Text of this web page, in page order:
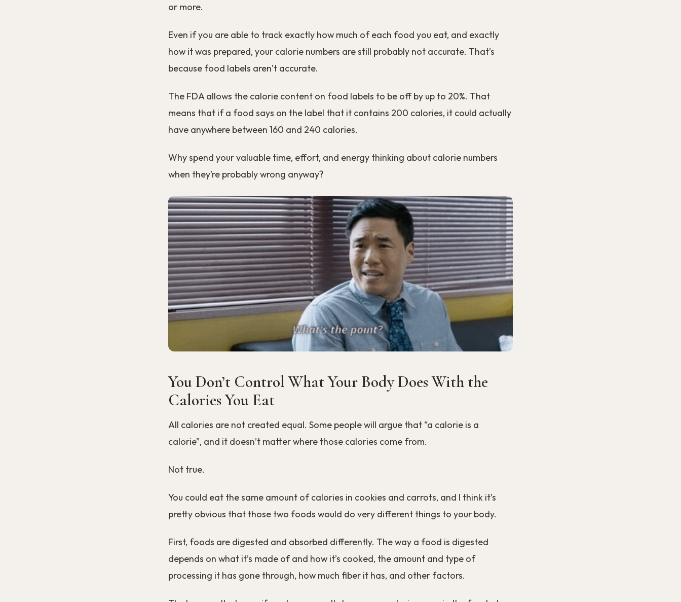
or more.
Even if you are able to track exactly how much of each food you eat, and exactly
how it was prepared, your calorie numbers are still probably not accurate. That’s
because food labels aren’t accurate.
The FDA allows the calorie content on food labels to be off by up to 20%. That
means that if a food says on the label that it contains 200 calories, it could actually
have anywhere between 160 and 240 calories.
Why spend your valuable time, effort, and energy thinking about calorie numbers
when they’re probably wrong anyway?
You Don’t Control What Your Body Does With the
Calories You Eat
All calories are not created equal. Some people will argue that “a calorie is a
calorie”, and it doesn’t matter where those calories come from.
Not true.
You could eat the same amount of calories in cookies and carrots, and I think it’s
pretty obvious that those two foods would do very different things to your body.
First, foods are digested and absorbed differently. The way a food is digested
depends on what it’s made of and how it’s cooked, the amount and type of
processing it has gone through, how much fiber it has, and other factors.